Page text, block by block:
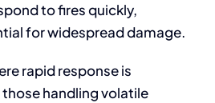
to fires quickly,
for widespread damage.
rapid response is
handling volatile